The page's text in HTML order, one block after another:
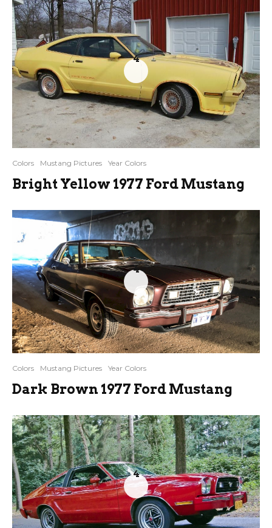
4
Colors Mustang Pictures Year Colors
Bright Yellow 1977 Ford Mustang
4
Colors Mustang Pictures Year Colors
Dark Brown 1977 Ford Mustang
4